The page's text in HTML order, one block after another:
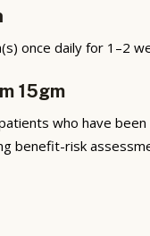
once daily for 1–2
15gm
who have
benefit-risk